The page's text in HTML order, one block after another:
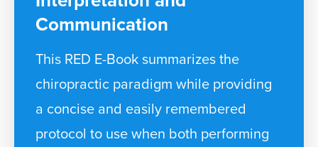
Communication
This RED E-Book summarizes the
chiropractic paradigm while providing
a concise and easily remembered
protocol to use when both performing